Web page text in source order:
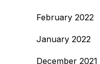
February 2022
January 2022
December 2021